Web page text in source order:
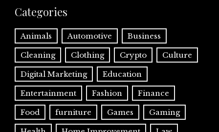
Categories
Animals Automotive Business
Cleaning Clothing Crypto Culture
Digital Marketing Education
Entertainment Fashion Finance
Food furniture Games Gaming